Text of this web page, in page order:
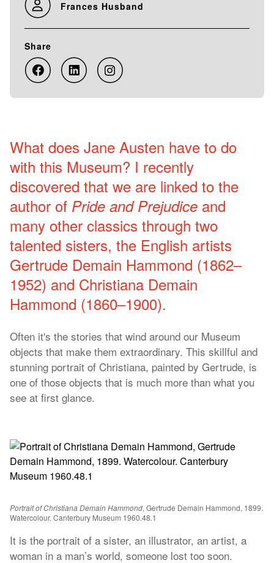
Frances Husband
Share
What does Jane Austen have to do
with this Museum? I recently
discovered that we are linked to the
author of Pride and Prejudice and
many other classics through two
talented sisters, the English artists
Gertrude Demain Hammond (1862–
1952) and Christiana Demain
Hammond (1860–1900).
Often it's the stories that wind around our Museum
objects that make them extraordinary. This skillful and
stunning portrait of Christiana, painted by Gertrude, is
one of those objects that is much more than what you
see at first glance.
Portrait of Christiana Demain Hammond, Gertrude Demain Hammond, 1899.
Watercolour. Canterbury Museum 1960.48.1
It is the portrait of a sister, an illustrator, an artist, a
woman in a man’s world, someone lost too soon.